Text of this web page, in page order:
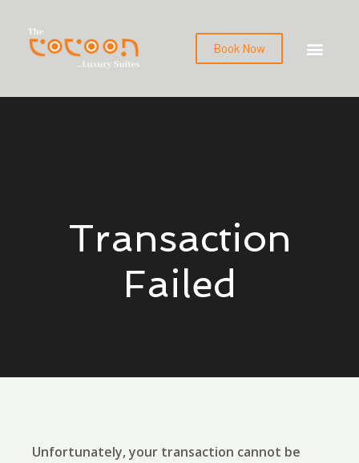
Book Now
Transaction
Failed
Unfortunately, your transaction cannot be